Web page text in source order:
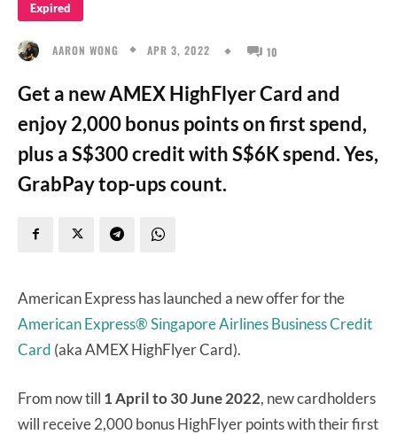
Expired
AARON WONG APR 3, 2022 10
Get a new AMEX HighFlyer Card and
enjoy 2,000 bonus points on first spend,
plus a S$300 credit with S$6K spend. Yes,
GrabPay top-ups count.
American Express has launched a new offer for the
American Express® Singapore Airlines Business Credit
Card (aka AMEX HighFlyer Card).
From now till 1 April to 30 June 2022, new cardholders
will receive 2,000 bonus HighFlyer points with their first